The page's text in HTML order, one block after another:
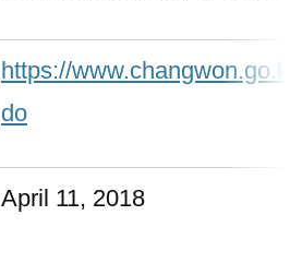
https://
do
April 11, 2018